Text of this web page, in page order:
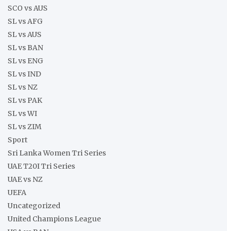
SCO vs AUS
SL vs AFG
SL vs AUS
SL vs BAN
SL vs ENG
SL vs IND
SL vs NZ
SL vs PAK
SL vs WI
SL vs ZIM
Sport
Sri Lanka Women Tri Series
UAE T20I Tri Series
UAE vs NZ
UEFA
Uncategorized
United Champions League